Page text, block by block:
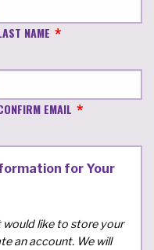
NAME
EMAIL
for Your
like to store your
an account. We will